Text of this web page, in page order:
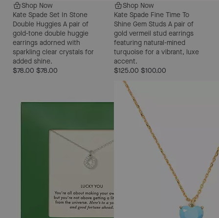
Shop Now
Kate Spade Set In Stone
Double Huggies A pair of
gold-tone double huggie
earrings adorned with
sparkling clear crystals for
added shine.
$78.00 $78.00
Shop Now
Kate Spade Fine Time To
Shine Gem Studs A pair of
gold vermeil stud earrings
featuring natural-mined
turquoise for a vibrant, luxe
accent.
$125.00 $100.00